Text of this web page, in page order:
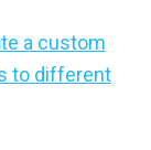
a custom
to different